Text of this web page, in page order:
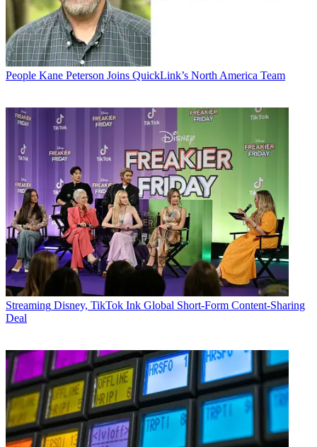
People Kane Peterson Joins QuickLink’s North America Team
Streaming Disney, TikTok Ink Global Short-Form Content-Sharing
Deal